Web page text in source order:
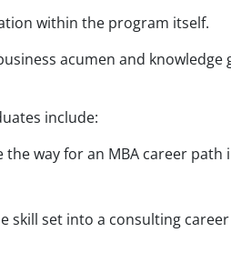
within the program itself.
acumen and
include:
the way for an MBA career
skill set into a consulting